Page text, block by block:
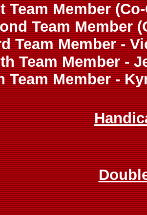
Team Member
Team Member
Team Member -
Team Member -
Team Member -